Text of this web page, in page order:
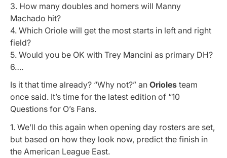
3. How many doubles and homers will Manny
Machado hit?
4. Which Oriole will get the most starts in left and right
field?
5. Would you be OK with Trey Mancini as primary DH?
6….
Is it that time already? “Why not?” an Orioles team
once said. It’s time for the latest edition of “10
Questions for O’s Fans.
1. We’ll do this again when opening day rosters are set,
but based on how they look now, predict the finish in
the American League East.